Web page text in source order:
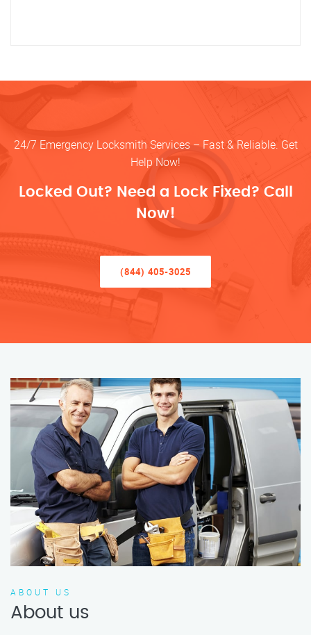
24/7 Emergency Locksmith Services – Fast & Reliable. Get
Help Now!
Locked Out? Need a Lock Fixed? Call
Now!
(844) 405-3025
ABOUT US
About us